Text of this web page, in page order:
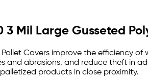
3 Mil Large Gusseted
Pallet Covers improve the efficiency
and abrasions, and reduce theft in
products in close proximity.